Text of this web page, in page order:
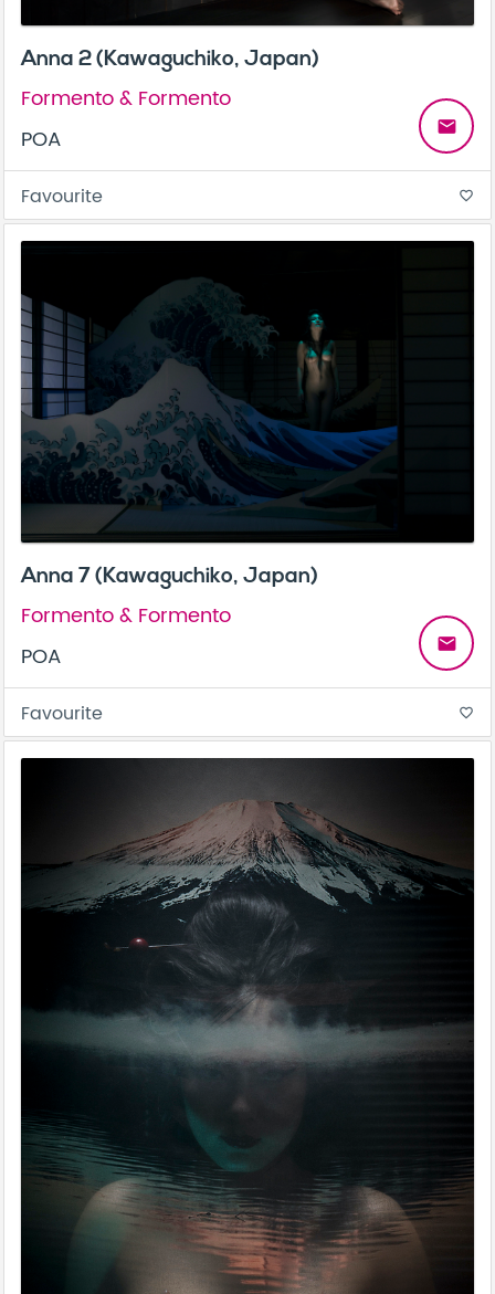
Anna 2 (Kawaguchiko, Japan)
Formento & Formento
POA
email
Favourite favorite_border
Anna 7 (Kawaguchiko, Japan)
Formento & Formento
POA
email
Favourite favorite_border